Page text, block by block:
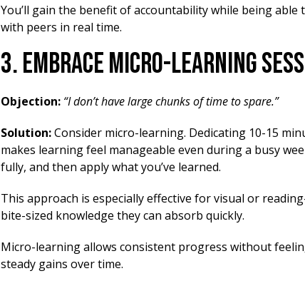
You’ll gain the benefit of accountability while being able
with peers in real time.
3. Embrace Micro-Learning
Objection: “I don’t have large chunks of time to spare.”
Solution:Consider micro-learning. Dedicating 10-15
makes learning feel manageable even during a busy
fully, and then apply what you’ve learned.
This approach is especially effective for visual or
bite-sized knowledge they can absorb quickly.
Micro-learning allows consistent progress without
steady gains over time.